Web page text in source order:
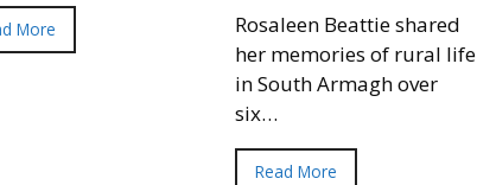
More
Rosaleen Beattie shared
her memories of rural life
in South Armagh over
six…
Read More